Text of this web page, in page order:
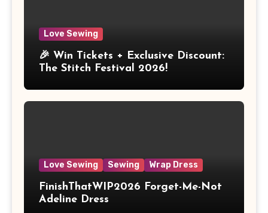
Love Sewing
🎉 Win Tickets + Exclusive Discount:
The Stitch Festival 2026!
Love Sewing Sewing Wrap Dress
FinishThatWIP2026 Forget-Me-Not
Adeline Dress